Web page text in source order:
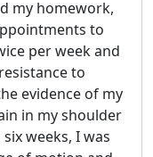
my homework,
to
per week and
to
evidence of my
in my shoulder
weeks, I was